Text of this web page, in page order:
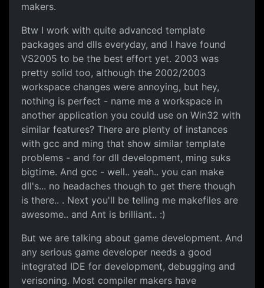
makers.
Btw I work with quite advanced template
packages and dlls everyday, and I have found
VS2005 to be the best effort yet. 2003 was
pretty solid too, although the 2002/2003
workspace changes were annoying, but hey,
nothing is perfect - name me a workspace in
another application you could use on Win32 with
similar features? There are plenty of instances
with gcc and ming that show similar template
problems - and for dll development, ming suks
bigtime. And gcc - well.. yeah.. you can make
dll's... no headaches though to get there though
is there.. . Next you'll be telling me makefiles are
awesome.. and Ant is brilliant.. :)
But we are talking about game development. And
any serious game developer needs a good
integrated IDE for development, debugging and
verisoning. Most compiler makers have